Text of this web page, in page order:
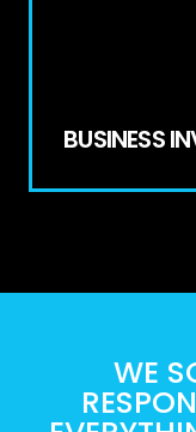
BUSINESS
WE